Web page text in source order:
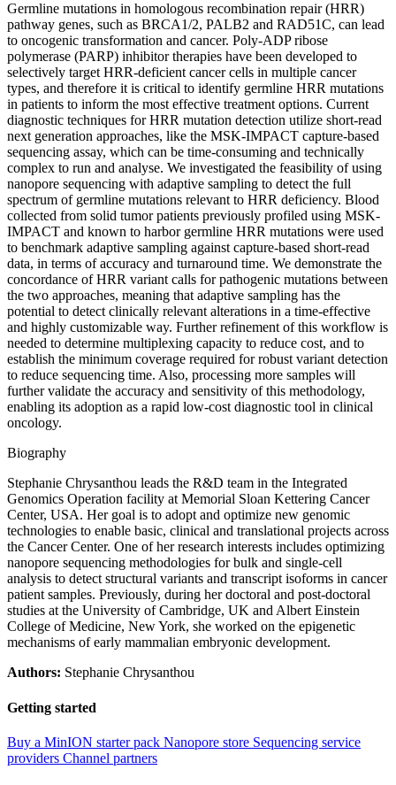
Germline mutations in homologous recombination repair (HRR)
pathway genes, such as BRCA1/2, PALB2 and RAD51C, can lead
to oncogenic transformation and cancer. Poly-ADP ribose
polymerase (PARP) inhibitor therapies have been developed to
selectively target HRR-deficient cancer cells in multiple cancer
types, and therefore it is critical to identify germline HRR mutations
in patients to inform the most effective treatment options. Current
diagnostic techniques for HRR mutation detection utilize short-read
next generation approaches, like the MSK-IMPACT capture-based
sequencing assay, which can be time-consuming and technically
complex to run and analyse. We investigated the feasibility of using
nanopore sequencing with adaptive sampling to detect the full
spectrum of germline mutations relevant to HRR deficiency. Blood
collected from solid tumor patients previously profiled using MSK-
IMPACT and known to harbor germline HRR mutations were used
to benchmark adaptive sampling against capture-based short-read
data, in terms of accuracy and turnaround time. We demonstrate the
concordance of HRR variant calls for pathogenic mutations between
the two approaches, meaning that adaptive sampling has the
potential to detect clinically relevant alterations in a time-effective
and highly customizable way. Further refinement of this workflow is
needed to determine multiplexing capacity to reduce cost, and to
establish the minimum coverage required for robust variant detection
to reduce sequencing time. Also, processing more samples will
further validate the accuracy and sensitivity of this methodology,
enabling its adoption as a rapid low-cost diagnostic tool in clinical
oncology.
Biography
Stephanie Chrysanthou leads the R&D team in the Integrated
Genomics Operation facility at Memorial Sloan Kettering Cancer
Center, USA. Her goal is to adopt and optimize new genomic
technologies to enable basic, clinical and translational projects across
the Cancer Center. One of her research interests includes optimizing
nanopore sequencing methodologies for bulk and single-cell
analysis to detect structural variants and transcript isoforms in cancer
patient samples. Previously, during her doctoral and post-doctoral
studies at the University of Cambridge, UK and Albert Einstein
College of Medicine, New York, she worked on the epigenetic
mechanisms of early mammalian embryonic development.
Authors: Stephanie Chrysanthou
Getting started
Buy a MinION starter pack Nanopore store Sequencing service
providers Channel partners